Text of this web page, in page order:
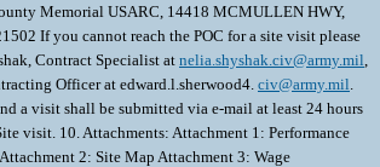
Memorial USARC, 14418 MCMULLEN HWY,
If you cannot reach the POC for a site visit please
Contract Specialist at nelia.shyshak.civ@army.mil
Officer at edward.l.sherwood4. civ@army.mil
a visit shall be submitted via e-mail at least 24 hours
visit. 10. Attachments: Attachment 1: Performance
2: Site Map Attachment 3: Wage